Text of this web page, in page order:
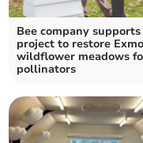
Bee company supports
project to restore
wildflower meadows
pollinators